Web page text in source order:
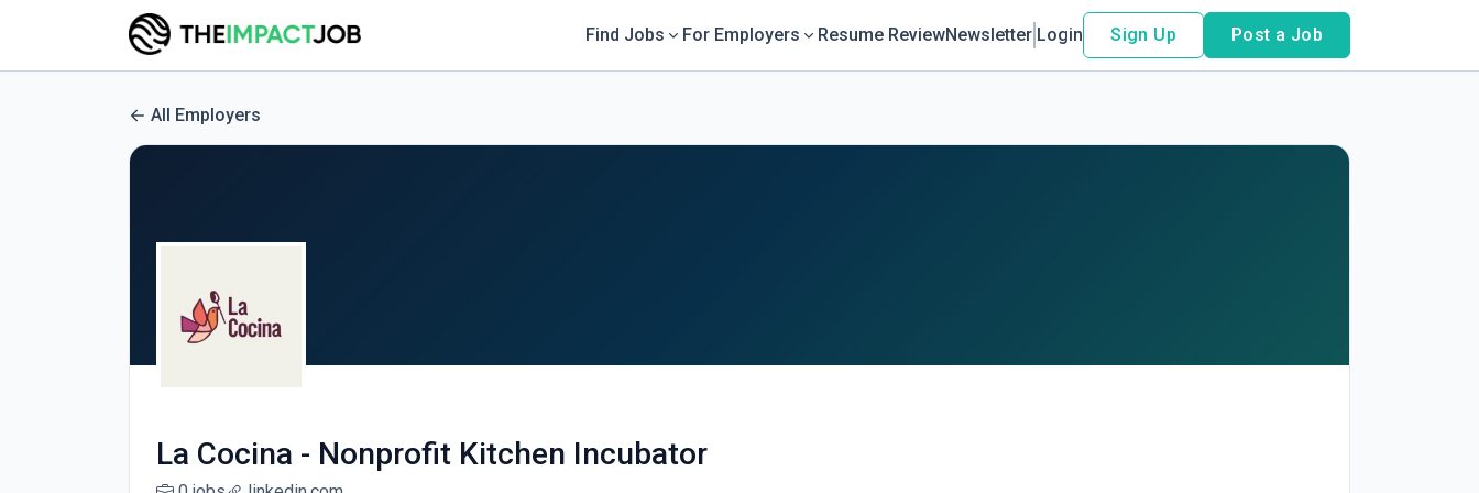
Find Jobs For Employers Resume ReviewNewsletter Login Sign Up Post a Job
All Employers
La Cocina - Nonprofit Kitchen Incubator